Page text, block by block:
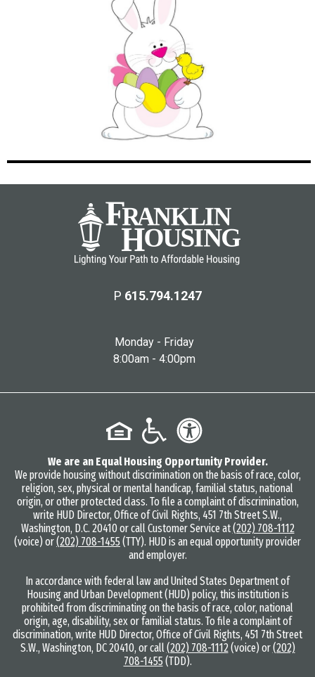
P 615.794.1247
Monday - Friday
8:00am - 4:00pm
We are an Equal Housing Opportunity Provider.
We provide housing without discrimination on the basis of race, color,
religion, sex, physical or mental handicap, familial status, national
origin, or other protected class. To file a complaint of discrimination,
write HUD Director, Office of Civil Rights, 451 7th Street S.W.,
Washington, D.C. 20410 or call Customer Service at(202) 708-1112
(voice) or(202) 708-1455 (TTY). HUD is an equal opportunity provider
and employer.
In accordance with federal law and United States Department of
Housing and Urban Development (HUD) policy, this institution is
prohibited from discriminating on the basis of race, color, national
origin, age, disability, sex or familial status. To file a complaint of
discrimination, write HUD Director, Office of Civil Rights, 451 7th Street
S.W., Washington, DC 20410, or call(202) 708-1112(voice) or(202)
708-1455 (TDD).